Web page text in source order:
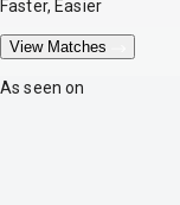
Faster, Easier
View Matches
As seen on